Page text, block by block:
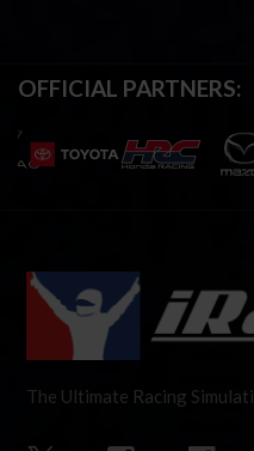
OFFICIAL PARTNERS:
The Ultimate Racing